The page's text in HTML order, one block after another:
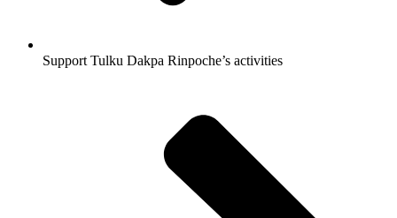
Support Tulku Dakpa Rinpoche’s activities